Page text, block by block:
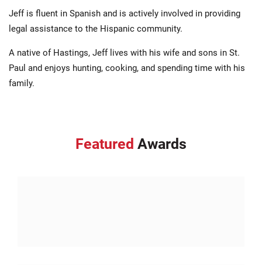
Jeff is fluent in Spanish and is actively involved in providing
legal assistance to the Hispanic community.
A native of Hastings, Jeff lives with his wife and sons in St.
Paul and enjoys hunting, cooking, and spending time with his
family.
Featured Awards